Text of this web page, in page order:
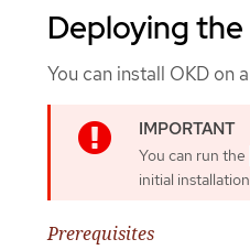
Deploying
You can install OKD on
You can run the
initial
Prerequisites